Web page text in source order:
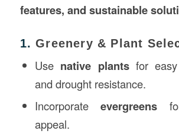
features, and sustainable
1.Greenery & Plant
Use native plantsfor easy
and drought resistance.
Incorporateevergreens
appeal.